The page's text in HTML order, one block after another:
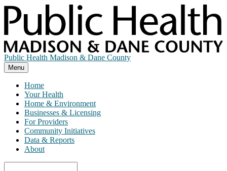
Skip
main
content
Public Health Madison & Dane County
Menu
Home
Your Health
Home & Environment
Businesses & Licensing
For Providers
Community Initiatives
Data & Reports
About